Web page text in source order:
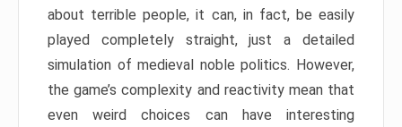
about terrible people, it can, in fact, be easily
played completely straight, just a detailed
simulation of medieval noble politics. However,
the game’s complexity and reactivity mean that
even weird choices can have interesting